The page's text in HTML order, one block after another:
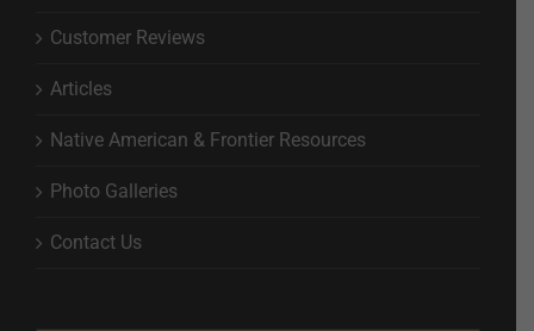
Customer Reviews
Articles
Native American & Frontier Resources
Photo Galleries
Contact Us